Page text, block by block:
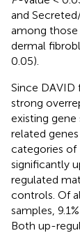
and
among
dermal
0.05).
Since DAVID
strong
existing
related
categories of
significantly
regulated
controls. Of
samples,
Both up-